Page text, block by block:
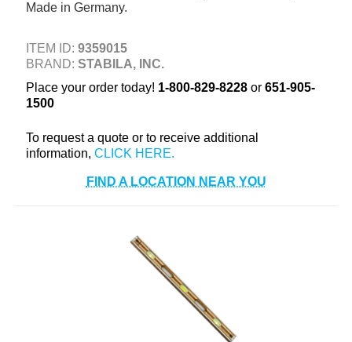
Made in Germany.
ITEM ID: 9359015
BRAND: STABILA, INC.
Place your order today! 1-800-829-8228or 651-905-
1500
To request a quote or to receive additional
information,
FIND A LOCATION NEAR YOU